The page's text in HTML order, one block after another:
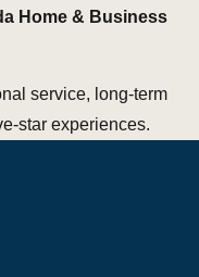
Home & Business
service, long-term
star experiences.